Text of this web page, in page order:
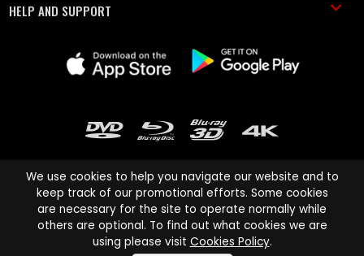
HELP AND SUPPORT
Cinema Paradiso and all other Cinema Paradiso product and service
names are trademarks of Pace-e-Solutions Limited or its affiliates.
We use cookies to help you navigate our website and to
keep track of our promotional efforts. Some cookies
are necessary for the site to operate normally while
others are optional. To find out what cookies we are
using please visit Cookies Policy.